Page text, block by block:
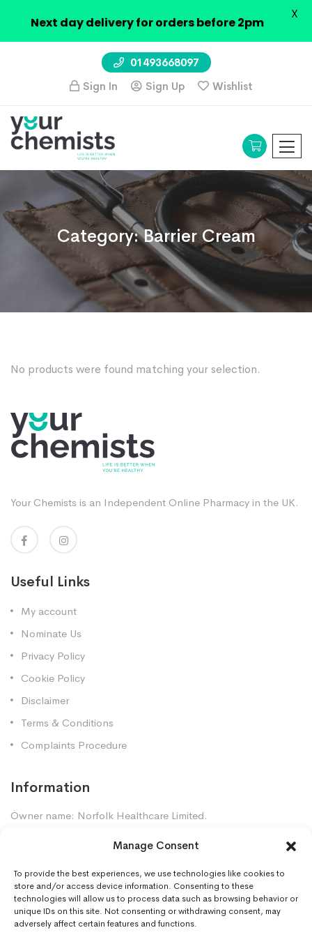
Manage Consent
To provide the best experiences, we use technologies like cookies to
store and/or access device information. Consenting to these
technologies will allow us to process data such as browsing behavior or
unique IDs on this site. Not consenting or withdrawing consent, may
adversely affect certain features and functions.
01493668097
Sign In
Sign Up Wishlist
Category:Barrier Cream
No products were found matching your selection.
Your Chemists is an Independent Online Pharmacy in the UK.
Useful Links
My account
Nominate Us
Privacy Policy
Cookie Policy
Disclaimer
Terms & Conditions
Complaints Procedure
Information
Owner name: Norfolk Healthcare Limited.
Premises GPhC Number: 1035247
Superintendent: Mansour Dadkhah (2060377)
Contact Us
Next day delivery for orders before 2pm
X